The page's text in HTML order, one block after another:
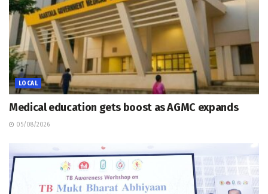
LOCAL
Medical education gets boost as AGMC expands
05/08/2026